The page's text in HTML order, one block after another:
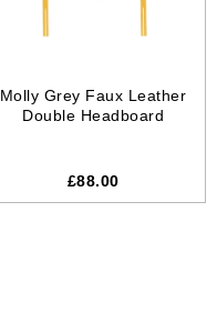
Molly Grey Faux Leather
Double Headboard
£88.00